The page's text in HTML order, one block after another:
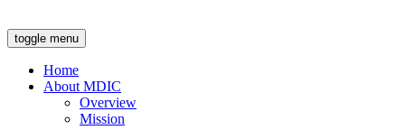
toggle menu
Home
About MDIC
Overview
Mission